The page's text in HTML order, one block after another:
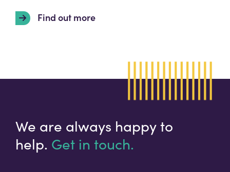
Find out more
We are always happy to
help. Get in touch.